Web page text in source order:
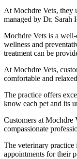
At Mochdre Vets, they
managed by Dr. Sarah
Mochdre Vets is a
wellness and
treatment can be
At Mochdre Vets,
comfortable and
The practice offers
know each pet and its
Customers at Mochdre
compassionate
The veterinary
appointments for their